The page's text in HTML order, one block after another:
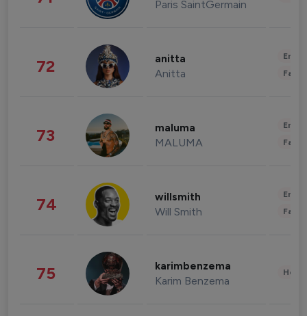
Paris SaintGermain
72 anitta
Anitta
73 maluma
MALUMA
74 willsmith
Will Smith
75 karimbenzema
Karim Benzema